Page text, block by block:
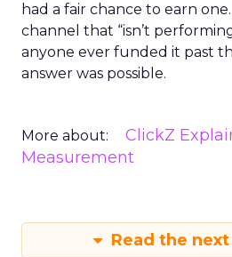
had a fair chance to earn
channel that “isn’t
anyone ever funded it past
answer was possible.
More about: ClickZ
Measurement
Read the